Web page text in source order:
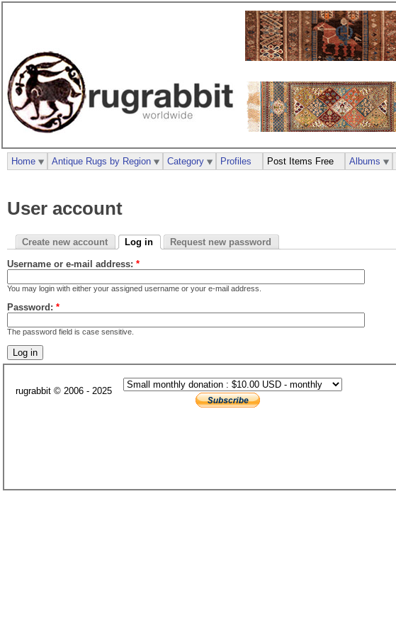
User account
Create new account Log in Request new password
Username or e-mail address: *
You may login with either your assigned username or your e-mail address.
Password: *
The password field is case sensitive.
Home Antique Rugs by Region Category Profiles Post Items Free Albums
rugrabbit © 2006 - 2025